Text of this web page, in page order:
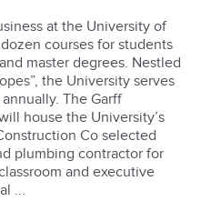
at the University of
courses for students
master degrees. Nestled
the University serves
The Garff
house the University’s
Co selected
plumbing contractor for
and executive
...